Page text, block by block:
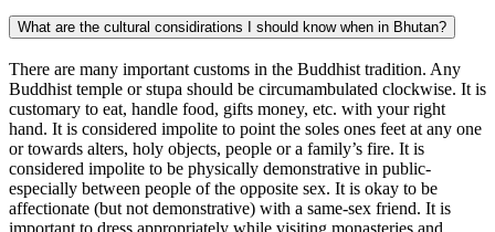
What are the cultural considirations I should know when in Bhutan?
There are many important customs in the Buddhist tradition. Any
Buddhist temple or stupa should be circumambulated clockwise. It is
customary to eat, handle food, gifts money, etc. with your right
hand. It is considered impolite to point the soles ones feet at any one
or towards alters, holy objects, people or a family’s fire. It is
considered impolite to be physically demonstrative in public-
especially between people of the opposite sex. It is okay to be
affectionate (but not demonstrative) with a same-sex friend. It is